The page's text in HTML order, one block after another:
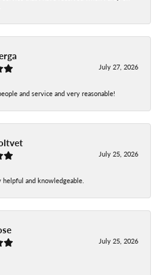
July 27, 2026
and service and very reasonable!
July 25, 2026
helpful and knowledgeable.
July 25, 2026